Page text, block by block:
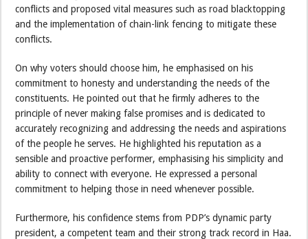
conflicts and proposed vital measures such as road blacktopping
and the implementation of chain-link fencing to mitigate these
conflicts.
On why voters should choose him, he emphasised on his
commitment to honesty and understanding the needs of the
constituents. He pointed out that he firmly adheres to the
principle of never making false promises and is dedicated to
accurately recognizing and addressing the needs and aspirations
of the people he serves. He highlighted his reputation as a
sensible and proactive performer, emphasising his simplicity and
ability to connect with everyone. He expressed a personal
commitment to helping those in need whenever possible.
Furthermore, his confidence stems from PDP’s dynamic party
president, a competent team and their strong track record in Haa.